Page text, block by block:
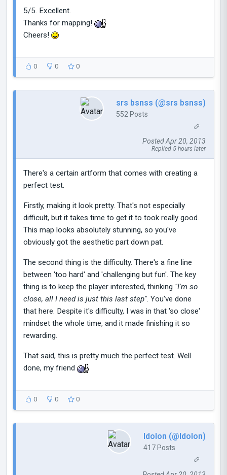
5/5. Excellent.
Thanks for mapping!
Cheers!
0 0 0
srs bsnss (@srs bsnss)
552 Posts
Posted Apr 20, 2013
Replied 5 hours later
There's a certain artform that comes with creating a
perfect test.
Firstly, making it look pretty. That's not especially
difficult, but it takes time to get it to took really good.
This map looks absolutely stunning, so you've
obviously got the aesthetic part down pat.
The second thing is the difficulty. There's a fine line
between 'too hard' and 'challenging but fun'. The key
thing is to keep the player interested, thinking "I'm so
close, all I need is just this last step". You've done
that here. Despite it's difficulty, I was in that 'so close'
mindset the whole time, and it made finishing it so
rewarding.
That said, this is pretty much the perfect test. Well
done, my friend
0 0 0
Idolon (@Idolon)
417 Posts